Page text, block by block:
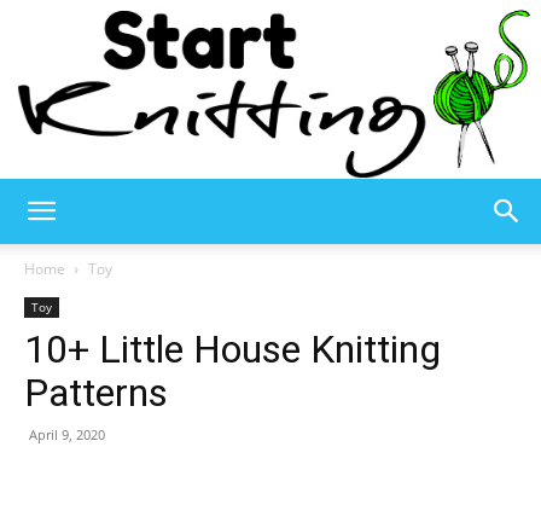
Knitting
Home Toy
Toy
10+ Little House Knitting
Patterns
April 9, 2020